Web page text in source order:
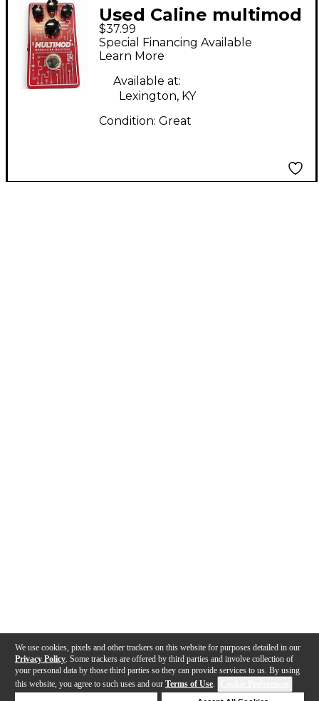
We use cookies, pixels and other trackers on this website for purposes detailed in our
Privacy Policy . Some trackers are offered by third parties and involve collection of
your personal data by those third parties so they can provide services to us. By using
this website, you agree to such uses and our Terms of Use.
Used Caline multimod
Effect Pedal
$37.99
Special Financing Available
Learn More
Available at:
Lexington, KY
Condition: Great